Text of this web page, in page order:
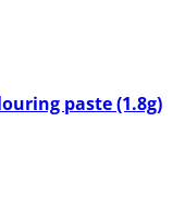
paste (1.8g)